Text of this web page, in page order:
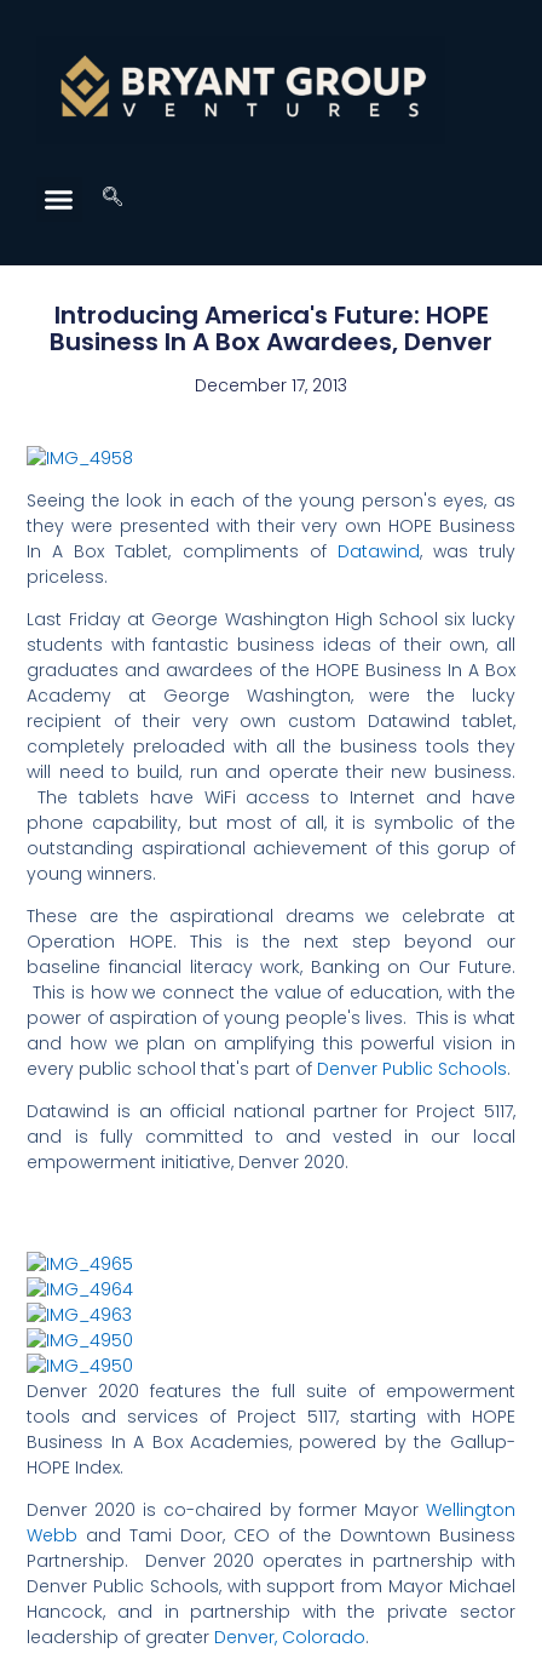
Introducing America's Future: HOPE
Business In A Box Awardees, Denver
December 17, 2013
Seeing the look in each of the young person's eyes, as
they were presented with their very own HOPE Business
In A Box Tablet, compliments of Datawind, was truly
priceless.
Last Friday at George Washington High School six lucky
students with fantastic business ideas of their own, all
graduates and awardees of the HOPE Business In A Box
Academy at George Washington, were the lucky
recipient of their very own custom Datawind tablet,
completely preloaded with all the business tools they
will need to build, run and operate their new business.
The tablets have WiFi access to Internet and have
phone capability, but most of all, it is symbolic of the
outstanding aspirational achievement of this gorup of
young winners.
These are the aspirational dreams we celebrate at
Operation HOPE. This is the next step beyond our
baseline financial literacy work, Banking on Our Future.
This is how we connect the value of education, with the
power of aspiration of young people's lives. This is what
and how we plan on amplifying this powerful vision in
every public school that's part of Denver Public Schools.
Datawind is an official national partner for Project 5117,
and is fully committed to and vested in our local
empowerment initiative, Denver 2020.
Denver 2020 features the full suite of empowerment
tools and services of Project 5117, starting with HOPE
Business In A Box Academies, powered by the Gallup-
HOPE Index.
Denver 2020 is co-chaired by former Mayor Wellington
Webb and Tami Door, CEO of the Downtown Business
Partnership. Denver 2020 operates in partnership with
Denver Public Schools, with support from Mayor Michael
Hancock, and in partnership with the private sector
leadership of greater Denver, Colorado.